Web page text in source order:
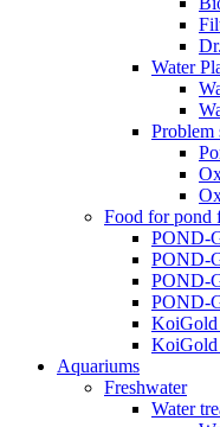
Water
Problem
Food for pond
POND-
POND-
POND-
POND-
KoiGold
Aquariums
Freshwater
Water